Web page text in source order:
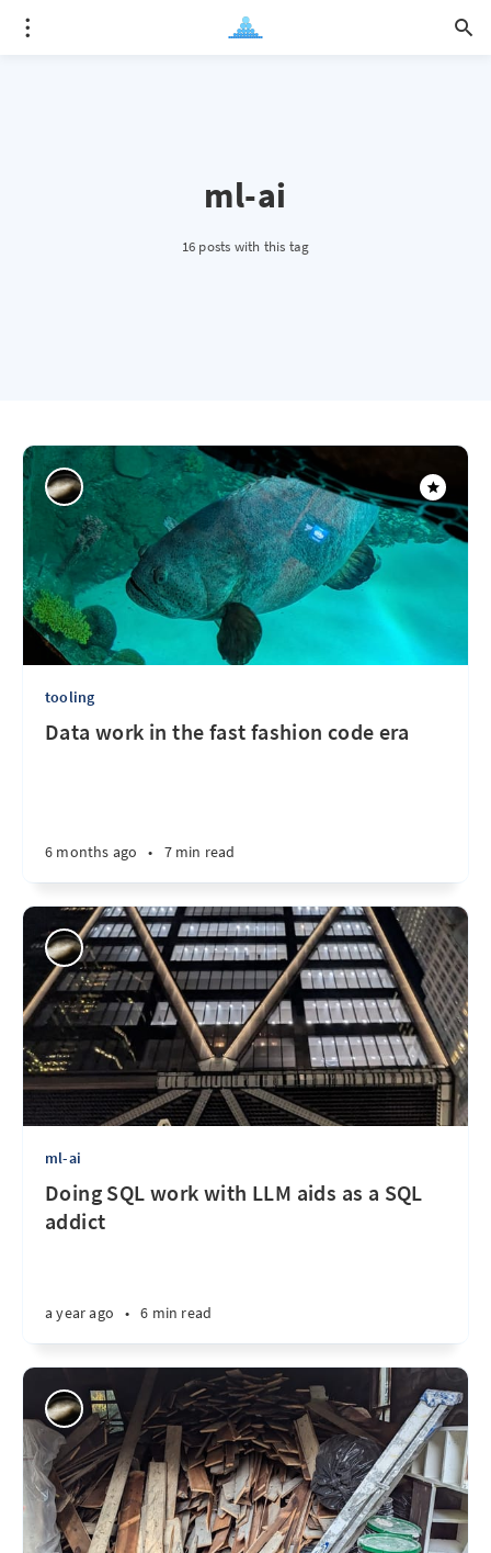
ml-ai
16 posts with this tag
tooling
Data work in the fast fashion code era
6 months ago • 7 min read
ml-ai
Doing SQL work with LLM aids as a SQL
addict
a year ago • 6 min read